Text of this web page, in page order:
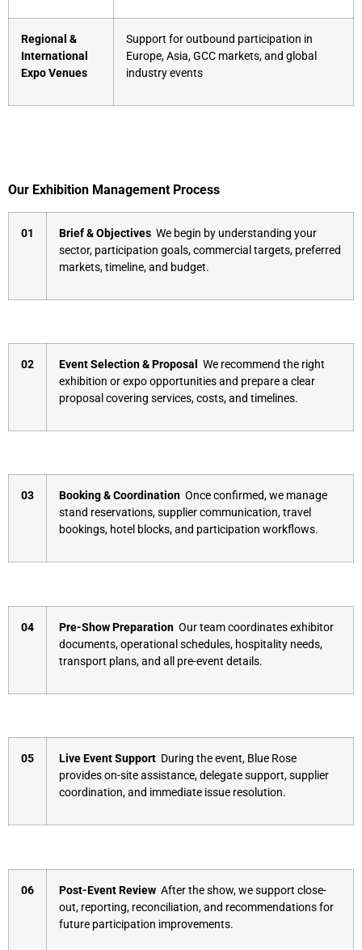
Regional &
International
Expo Venues
Support for outbound participation in
Europe, Asia, GCC markets, and global
industry events
Our Exhibition Management Process
01 Brief & Objectives We begin by understanding your
sector, participation goals, commercial targets, preferred
markets, timeline, and budget.
02 Event Selection & Proposal We recommend the right
exhibition or expo opportunities and prepare a clear
proposal covering services, costs, and timelines.
03 Booking & Coordination Once confirmed, we manage
stand reservations, supplier communication, travel
bookings, hotel blocks, and participation workflows.
04 Pre-Show Preparation Our team coordinates exhibitor
documents, operational schedules, hospitality needs,
transport plans, and all pre-event details.
05 Live Event Support During the event, Blue Rose
provides on-site assistance, delegate support, supplier
coordination, and immediate issue resolution.
06 Post-Event Review After the show, we support close-
out, reporting, reconciliation, and recommendations for
future participation improvements.